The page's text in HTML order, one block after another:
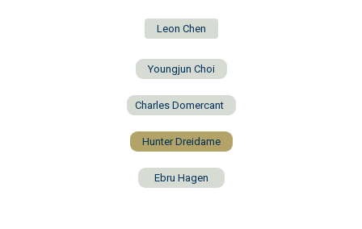
Leon Chen
Youngjun Choi
Charles Domercant
Hunter Dreidame
Ebru Hagen